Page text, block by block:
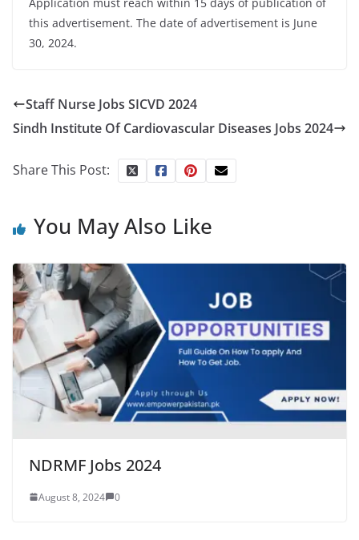
this advertisement. The date of advertisement is June
30, 2024.
Staff Nurse Jobs SICVD 2024
Sindh Institute Of Cardiovascular Diseases Jobs 2024
Share This Post:
You May Also Like
NDRMF Jobs 2024
August 8, 2024 0